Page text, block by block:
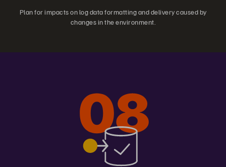
Plan for impacts on log data formatting and delivery caused by
changes in the environment.